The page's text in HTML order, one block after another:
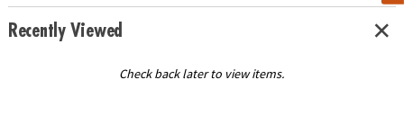
Recently Viewed
Check back later to view items.